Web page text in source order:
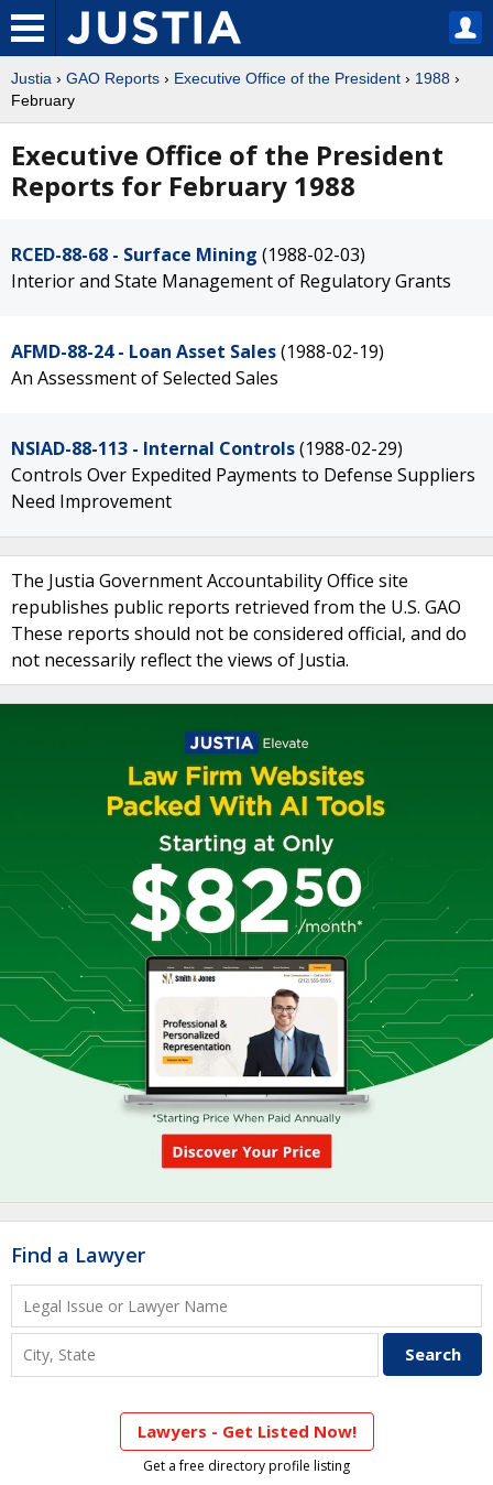
Justia › GAO Reports › Executive Office of the President › 1988 ›
February
Executive Office of the President
Reports for February 1988
RCED-88-68 - Surface Mining (1988-02-03)
Interior and State Management of Regulatory Grants
AFMD-88-24 - Loan Asset Sales(1988-02-19)
An Assessment of Selected Sales
NSIAD-88-113 - Internal Controls(1988-02-29)
Controls Over Expedited Payments to Defense Suppliers
Need Improvement
The Justia Government Accountability Office site
republishes public reports retrieved from the U.S. GAO
These reports should not be considered official, and do
not necessarily reflect the views of Justia.
Find a Lawyer
Lawyers - Get Listed Now!
Get a free directory profile listing